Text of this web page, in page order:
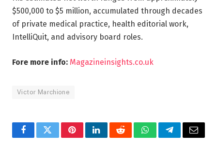
$500,000 to $5 million, accumulated through decades
of private medical practice, health editorial work,
IntelliQuit, and advisory board roles.
Fore more info: Magazineinsights.co.uk
Victor Marchione
FacebookTwitterPinterestLinkedInRedditWhatsAppTelegramEmail